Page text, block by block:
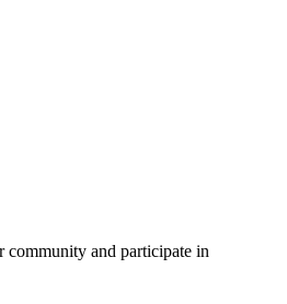
community and participate in